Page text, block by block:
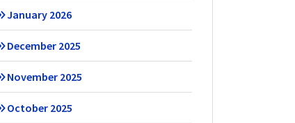
January 2026
December 2025
November 2025
October 2025